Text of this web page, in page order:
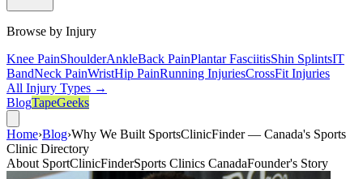
Browse by Injury
Knee PainShoulderAnkleBack PainPlantar FasciitisShin SplintsIT
BandNeck PainWristHip PainRunning InjuriesCrossFit Injuries
All Injury Types →
BlogTapeGeeks
Home›Blog›Why We Built SportsClinicFinder — Canada's Sports
Clinic Directory
About SportClinicFinderSports Clinics CanadaFounder's Story